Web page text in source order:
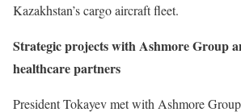
Kazakhstan’s cargo aircraft fleet.
Strategic projects with Ashmore Group
healthcare partners
President Tokayev met with Ashmore